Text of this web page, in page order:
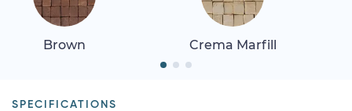
Brown Crema Marfill
SPECIFICATIONS